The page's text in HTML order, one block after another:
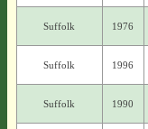
Suffolk 1976
Suffolk 1996
Suffolk 1990